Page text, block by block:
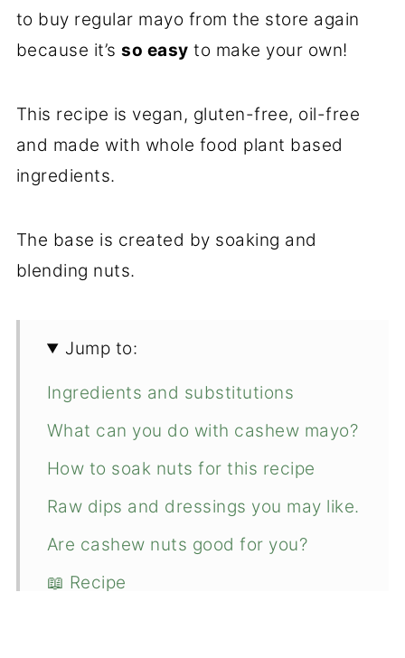
to buy regular mayo from the store again
because it’sso easy to make your own!
This recipe is vegan, gluten-free, oil-free
and made with whole food plant based
ingredients.
The base is created by soaking and
blending nuts.
Jump to:
Ingredients and substitutions
What can you do with cashew mayo?
How to soak nuts for this recipe
Raw dips and dressings you may like.
Are cashew nuts good for you?
📖 Recipe